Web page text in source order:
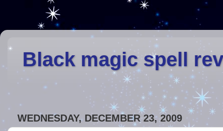
Black magic spell
WEDNESDAY, DECEMBER 23, 2009